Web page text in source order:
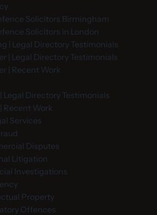
Solicitors Birmingham
Solicitors in London
| Legal Directory Testimonials
| Legal Directory Testimonials
| Recent Work
Legal Directory Testimonials
Recent Work
Services
Disputes
Litigation
Investigations
Property
Offences